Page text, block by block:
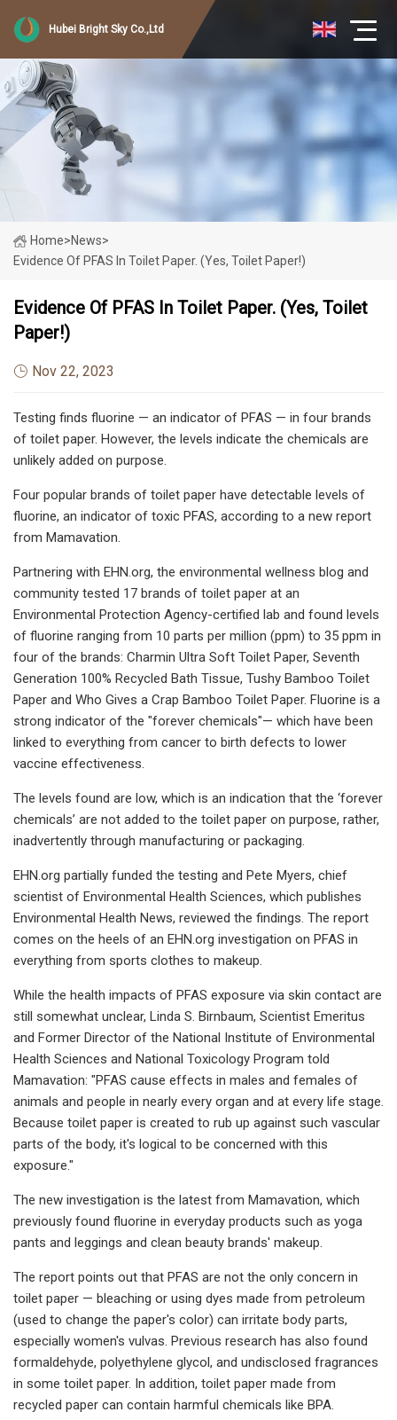
Hubei Bright Sky Co.,Ltd
Home>News>
Evidence Of PFAS In Toilet Paper. (Yes, Toilet Paper!)
Evidence Of PFAS In Toilet Paper. (Yes, Toilet
Paper!)
Nov 22, 2023
Testing finds fluorine — an indicator of PFAS — in four brands
of toilet paper. However, the levels indicate the chemicals are
unlikely added on purpose.
Four popular brands of toilet paper have detectable levels of
fluorine, an indicator of toxic PFAS, according to a new report
from Mamavation.
Partnering with EHN.org, the environmental wellness blog and
community tested 17 brands of toilet paper at an
Environmental Protection Agency-certified lab and found levels
of fluorine ranging from 10 parts per million (ppm) to 35 ppm in
four of the brands: Charmin Ultra Soft Toilet Paper, Seventh
Generation 100% Recycled Bath Tissue, Tushy Bamboo Toilet
Paper and Who Gives a Crap Bamboo Toilet Paper. Fluorine is a
strong indicator of the "forever chemicals"— which have been
linked to everything from cancer to birth defects to lower
vaccine effectiveness.
The levels found are low, which is an indication that the ‘forever
chemicals’ are not added to the toilet paper on purpose, rather,
inadvertently through manufacturing or packaging.
EHN.org partially funded the testing and Pete Myers, chief
scientist of Environmental Health Sciences, which publishes
Environmental Health News, reviewed the findings. The report
comes on the heels of an EHN.org investigation on PFAS in
everything from sports clothes to makeup.
While the health impacts of PFAS exposure via skin contact are
still somewhat unclear, Linda S. Birnbaum, Scientist Emeritus
and Former Director of the National Institute of Environmental
Health Sciences and National Toxicology Program told
Mamavation: "PFAS cause effects in males and females of
animals and people in nearly every organ and at every life stage.
Because toilet paper is created to rub up against such vascular
parts of the body, it's logical to be concerned with this
exposure."
The new investigation is the latest from Mamavation, which
previously found fluorine in everyday products such as yoga
pants and leggings and clean beauty brands' makeup.
The report points out that PFAS are not the only concern in
toilet paper — bleaching or using dyes made from petroleum
(used to change the paper's color) can irritate body parts,
especially women's vulvas. Previous research has also found
formaldehyde, polyethylene glycol, and undisclosed fragrances
in some toilet paper. In addition, toilet paper made from
recycled paper can contain harmful chemicals like BPA.